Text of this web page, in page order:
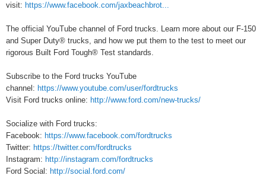
visit: https://www.facebook.com/jaxbeachbrot...
The official YouTube channel of Ford trucks. Learn more about our F-150
and Super Duty® trucks, and how we put them to the test to meet our
rigorous Built Ford Tough® Test standards.
Subscribe to the Ford trucks YouTube
channel: https://www.youtube.com/user/fordtrucks
Visit Ford trucks online: http://www.ford.com/new-trucks/
Socialize with Ford trucks:
Facebook: https://www.facebook.com/fordtrucks
Twitter: https://twitter.com/fordtrucks
Instagram: http://instagram.com/fordtrucks
Ford Social: http://social.ford.com/